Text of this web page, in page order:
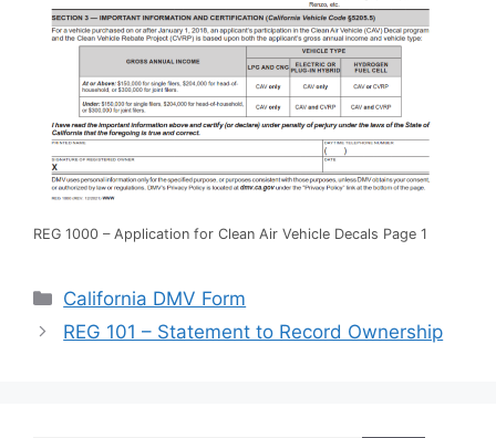
REG 1000 – Application for Clean Air Vehicle Decals Page 1
Categories
California DMV Form
REG 101 – Statement to Record Ownership